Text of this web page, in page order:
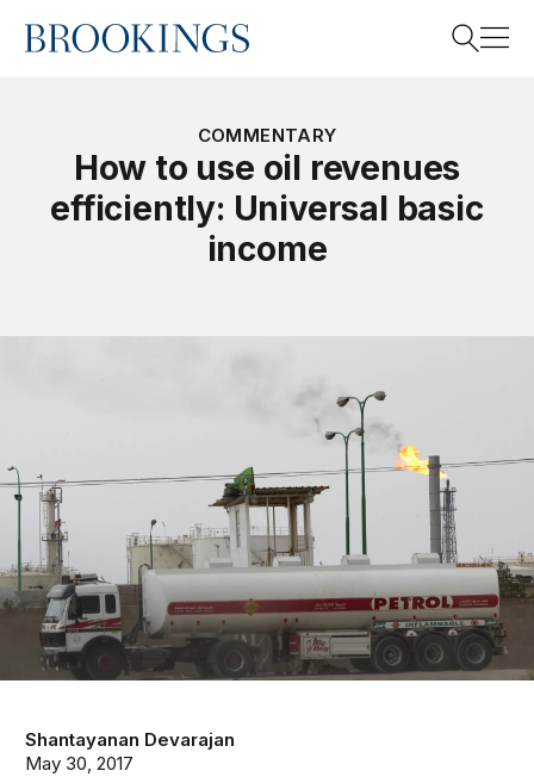
Home
Search
COMMENTARY
How to use oil revenues
efficiently: Universal basic
income
Shantayanan Devarajan
May 30, 2017